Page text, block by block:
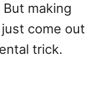
But making
come out
trick.